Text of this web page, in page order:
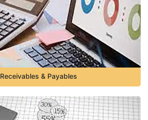
Receivables & Payables